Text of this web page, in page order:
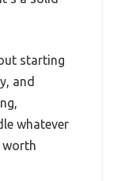
starting
and
whatever
worth